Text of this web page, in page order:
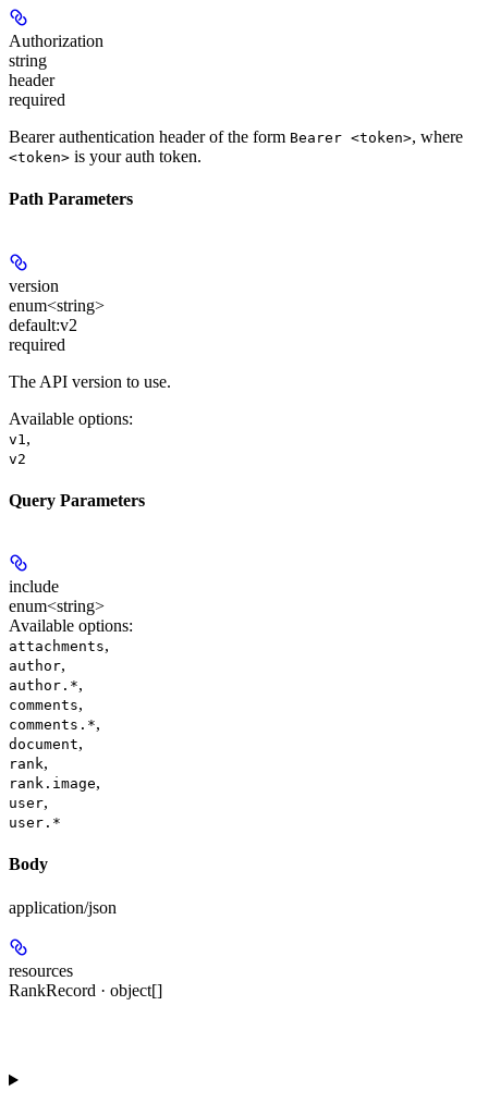
Authorization
string
header
required
Bearer authentication header of the form Bearer <token>, where
<token> is your auth token.
Path Parameters
version
enum<string>
default:v2
required
The API version to use.
Available options:
v1 ,
v2
Query Parameters
include
enum<string>
Available options:
attachments,
author,
author.*,
comments,
comments.*,
document,
rank,
rank.image,
user,
user.*
Body
application/json
resources
RankRecord · object[]